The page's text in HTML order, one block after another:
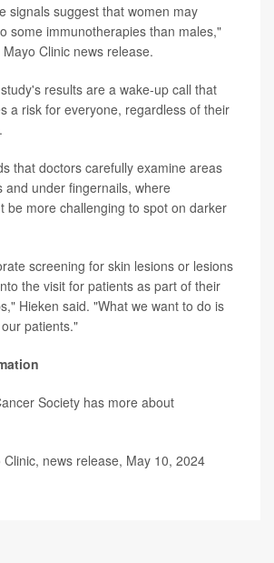
signals suggest that women may
some immunotherapies than males,"
Clinic news release.
results are a wake-up call that
a risk for everyone, regardless of their
that doctors carefully examine areas
and under fingernails, where
be more challenging to spot on darker
screening for skin lesions or lesions
the visit for patients as part of their
Hieken said. "What we want to do is
patients."
Society has more about
Clinic, news release, May 10, 2024